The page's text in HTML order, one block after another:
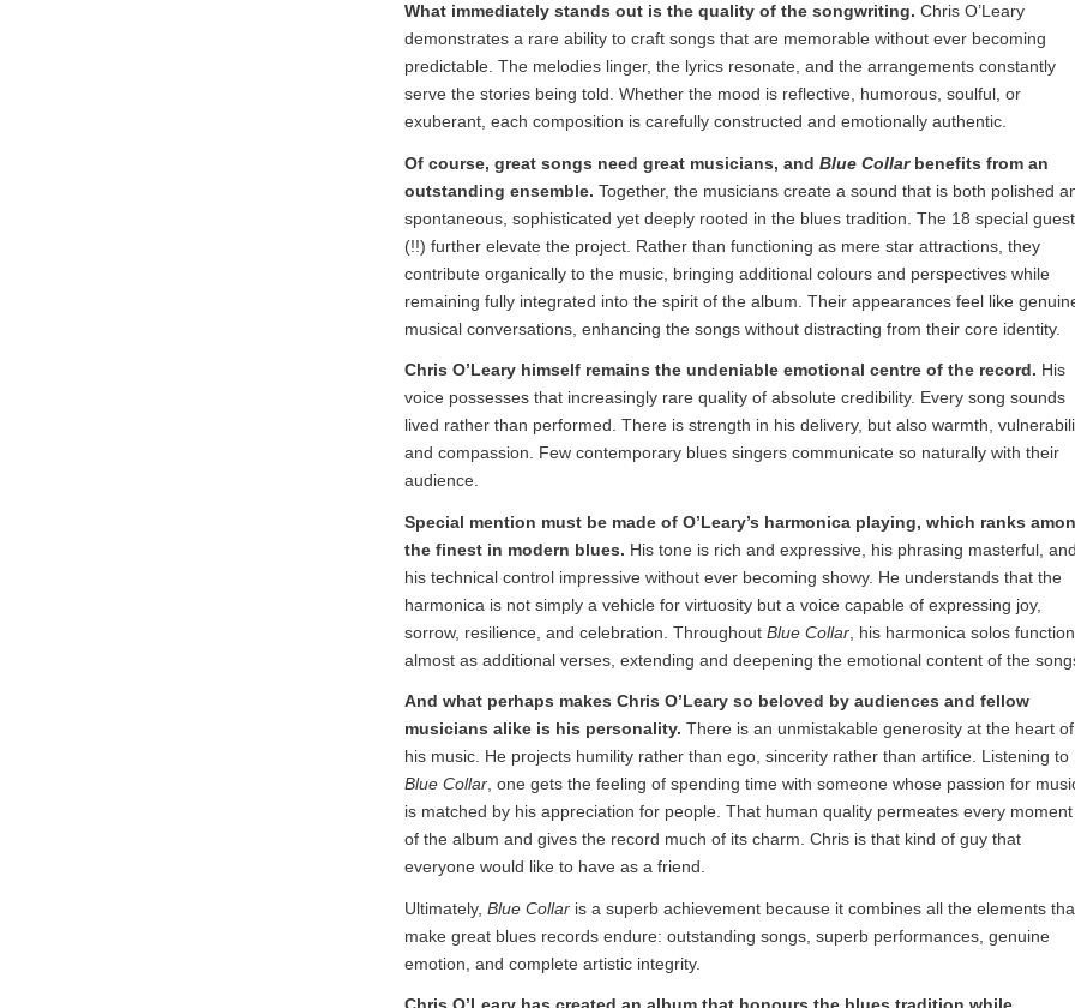
What immediately stands out is the quality of the songwriting. Chris O’Leary
demonstrates a rare ability to craft songs that are memorable without ever becoming
predictable. The melodies linger, the lyrics resonate, and the arrangements constantly
serve the stories being told. Whether the mood is reflective, humorous, soulful, or
exuberant, each composition is carefully constructed and emotionally authentic.
Of course, great songs need great musicians, and Blue Collarbenefits from an
outstanding ensemble. Together, the musicians create a sound that is both polished
spontaneous, sophisticated yet deeply rooted in the blues tradition. The 18 special
(!!) further elevate the project. Rather than functioning as mere star attractions, they
contribute organically to the music, bringing additional colours and perspectives while
remaining fully integrated into the spirit of the album. Their appearances feel like
musical conversations, enhancing the songs without distracting from their core identity.
Chris O’Leary himself remains the undeniable emotional centre of the record. His
voice possesses that increasingly rare quality of absolute credibility. Every song sounds
lived rather than performed. There is strength in his delivery, but also warmth,
and compassion. Few contemporary blues singers communicate so naturally with their
audience.
Special mention must be made of O’Leary’s harmonica playing, which ranks
the finest in modern blues. His tone is rich and expressive, his phrasing masterful, and
his technical control impressive without ever becoming showy. He understands that the
harmonica is not simply a vehicle for virtuosity but a voice capable of expressing joy,
sorrow, resilience, and celebration. Throughout Blue Collar , his harmonica solos function
almost as additional verses, extending and deepening the emotional content of the
And what perhaps makes Chris O’Leary so beloved by audiences and fellow
musicians alike is his personality. There is an unmistakable generosity at the heart of
his music. He projects humility rather than ego, sincerity rather than artifice. Listening to
Blue Collar , one gets the feeling of spending time with someone whose passion for
is matched by his appreciation for people. That human quality permeates every moment
of the album and gives the record much of its charm. Chris is that kind of guy that
everyone would like to have as a friend.
Ultimately, Blue Collar is a superb achievement because it combines all the elements
make great blues records endure: outstanding songs, superb performances, genuine
emotion, and complete artistic integrity.